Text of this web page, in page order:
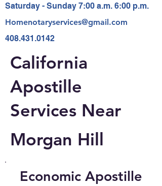
Saturday - Sunday 7:00 a.m. 6:00 p.m.
Homenotaryservices@gmail.com
408.431.0142
California
Apostille
Services Near
Morgan Hill
Economic Apostille